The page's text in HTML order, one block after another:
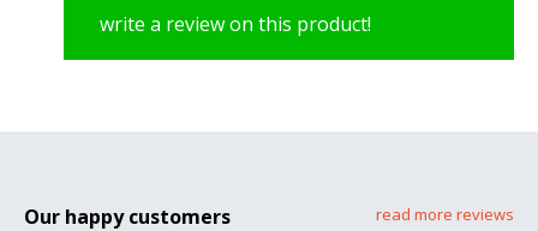
write a review on this product!
Our happy customers read more reviews